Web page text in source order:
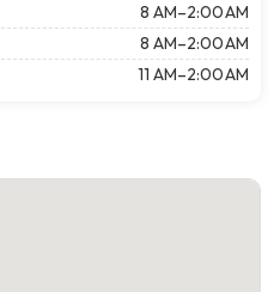
8 AM–2:00 AM
8 AM–2:00 AM
11 AM–2:00 AM